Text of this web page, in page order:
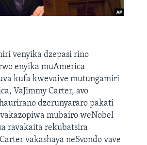
venyika dzepasi rino
enyika muAmerica
kufa kwevaive mutungamiri
VaJimmy Carter, avo
dzerunyararo pakati
mubairo weNobel
ravakaita rekubatsira
vakashaya neSvondo vave